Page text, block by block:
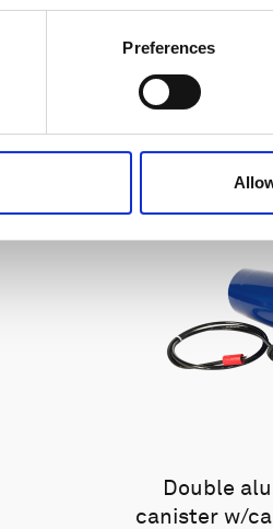
Preferences
Double
canister w/